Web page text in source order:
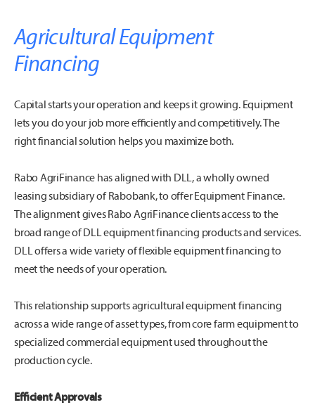
Agricultural Equipment
Financing
Capital starts your operation and keeps it growing. Equipment
lets you do your job more efficiently and competitively. The
right financial solution helps you maximize both.
Rabo AgriFinance has aligned with DLL, a wholly owned
leasing subsidiary of Rabobank, to offer Equipment Finance.
The alignment gives Rabo AgriFinance clients access to the
broad range of DLL equipment financing products and services.
DLL offers a wide variety of flexible equipment financing to
meet the needs of your operation.
This relationship supports agricultural equipment financing
across a wide range of asset types, from core farm equipment to
specialized commercial equipment used throughout the
production cycle.
Efficient Approvals